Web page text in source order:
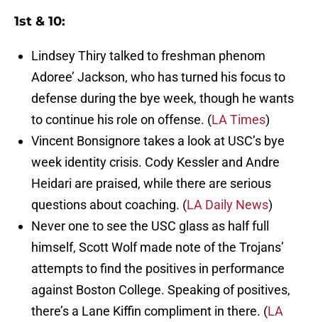
1st & 10:
Lindsey Thiry talked to freshman phenom
Adoree’ Jackson, who has turned his focus to
defense during the bye week, though he wants
to continue his role on offense. (LA Times)
Vincent Bonsignore takes a look at USC’s bye
week identity crisis. Cody Kessler and Andre
Heidari are praised, while there are serious
questions about coaching. (LA Daily News)
Never one to see the USC glass as half full
himself, Scott Wolf made note of the Trojans’
attempts to find the positives in performance
against Boston College. Speaking of positives,
there’s a Lane Kiffin compliment in there. (LA